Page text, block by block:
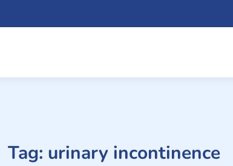
Tag: urinary incontinence